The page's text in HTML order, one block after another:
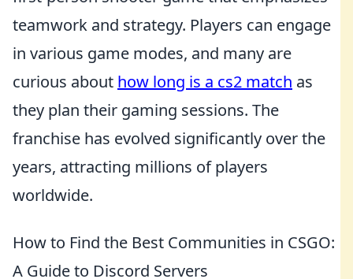
teamwork and strategy. Players can engage
in various game modes, and many are
curious about how long is a cs2 match as
they plan their gaming sessions. The
franchise has evolved significantly over the
years, attracting millions of players
worldwide.
How to Find the Best Communities in CSGO:
A Guide to Discord Servers